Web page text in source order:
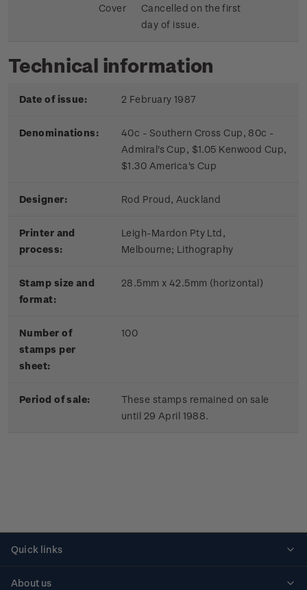
Cover
Cancelled on the first
day of issue.
Technical information
Date of issue: 2 February 1987
Denominations:
40c - Southern Cross Cup, 80c -
Admiral's Cup, $1.05 Kenwood Cup,
$1.30 America's Cup
Designer: Rod Proud, Auckland
Printer and
process:
Leigh-Mardon Pty Ltd,
Melbourne; Lithography
Stamp size and
format:
28.5mm x 42.5mm (horizontal)
Number of
stamps per
sheet:
100
Period of sale:
These stamps remained on sale
until 29 April 1988.
Quick links
About us